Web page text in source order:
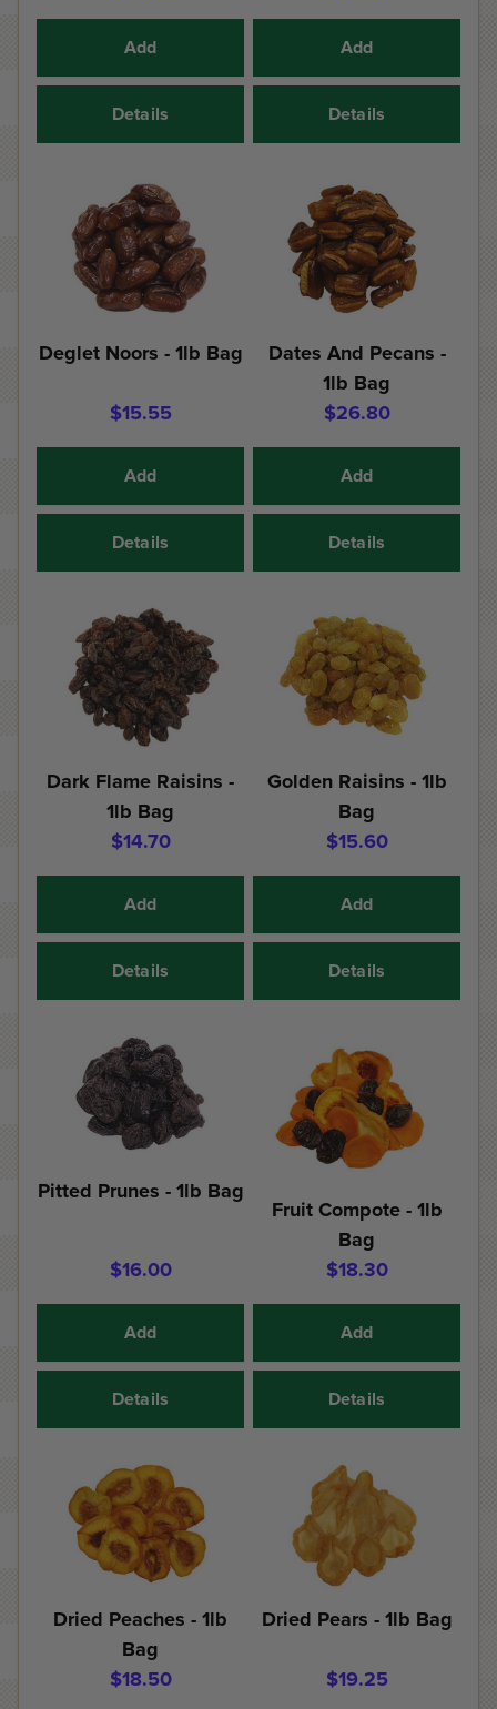
Add
Details
Add
Details
Deglet Noors - 1lb Bag
$15.55
Add
Details
Dates And Pecans -
1lb Bag
$26.80
Add
Details
Dark Flame Raisins -
1lb Bag
$14.70
Add
Details
Golden Raisins - 1lb
Bag
$15.60
Add
Details
Pitted Prunes - 1lb Bag
$16.00
Add
Details
Fruit Compote - 1lb
Bag
$18.30
Add
Details
Dried Peaches - 1lb
Bag
$18.50
Dried Pears - 1lb Bag
$19.25